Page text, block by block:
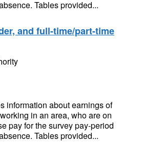
Tables provided...
and full-time/part-time
information about earnings of
in an area, who are on
pay for the survey pay-period
Tables provided...